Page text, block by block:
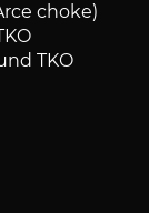
choke)
TKO